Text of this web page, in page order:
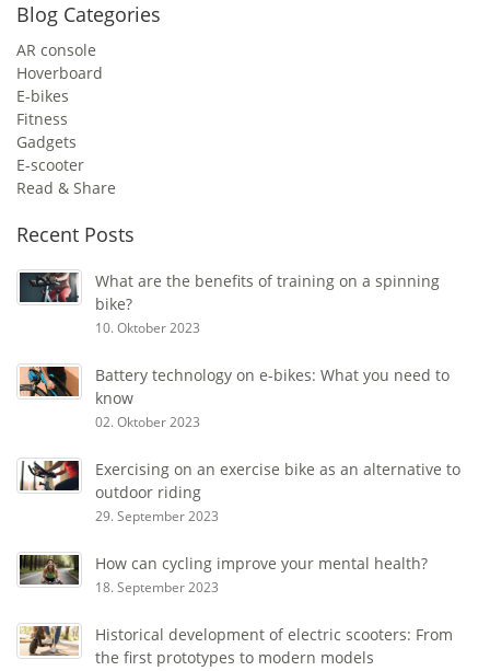
Blog Categories
AR console
Hoverboard
E-bikes
Fitness
Gadgets
E-scooter
Read & Share
Recent Posts
What are the benefits of training on a spinning
bike?
10. Oktober 2023
Battery technology on e-bikes: What you need to
know
02. Oktober 2023
Exercising on an exercise bike as an alternative to
outdoor riding
29. September 2023
How can cycling improve your mental health?
18. September 2023
Historical development of electric scooters: From
the first prototypes to modern models